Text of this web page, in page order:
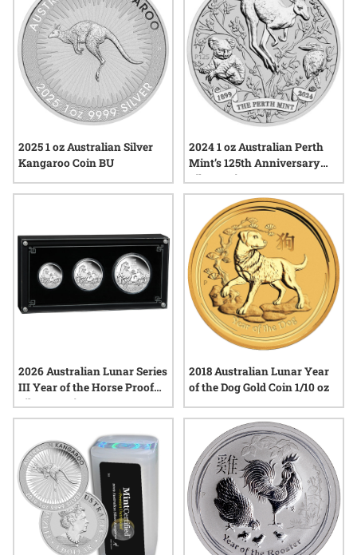
2025 1 oz Australian Silver
Kangaroo Coin BU
2024 1 oz Australian Perth
Mint’s 125th Anniversary
Silver Coin
2026 Australian Lunar Series
III Year of the Horse Proof
Silver 3-Coin Set
2018 Australian Lunar Year
of the Dog Gold Coin 1/10 oz